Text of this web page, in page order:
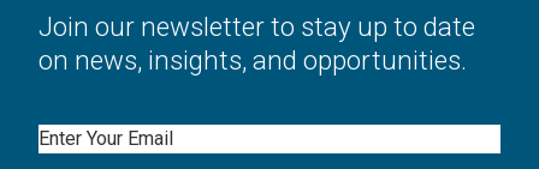
Join our newsletter to stay up to date
on news, insights, and opportunities.
Email